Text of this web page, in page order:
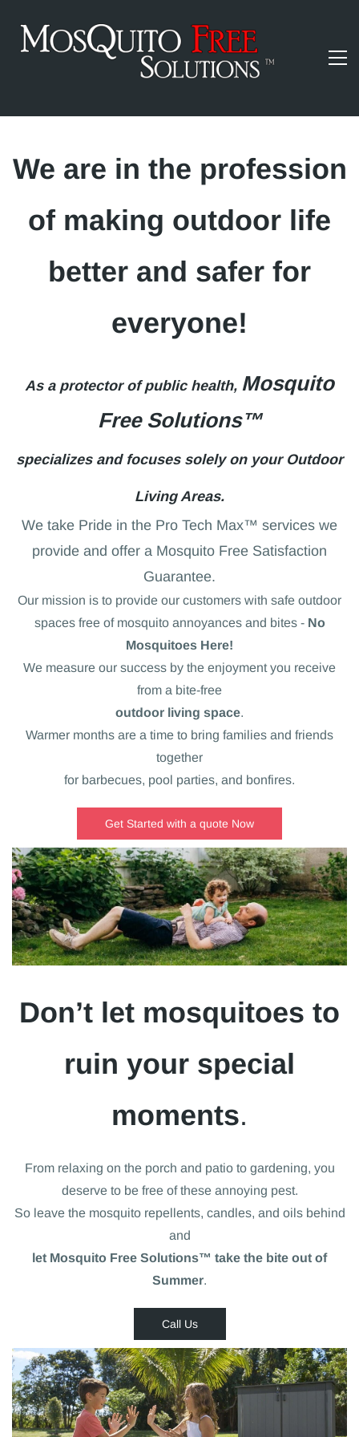
​We are in the profession
of making outdoor life
better and safer for
everyone!
As a protector of public health, Mosquito
Free Solutions™
specializes and focuses solely on your Outdoor
Living Areas.
We take Pride in the Pro Tech Max™ services we
provide and offer a Mosquito Free Satisfaction
Guarantee.
Our mission is to provide our customers with safe outdoor
spaces free of mosquito annoyances and bites - No
Mosquitoes Here!
We measure our success by the enjoyment you receive
from a bite-free
outdoor living space.
Warmer months are a time to bring families and friends
together
for barbecues, pool parties, and bonfires.
Get Started with a quote Now
Don’t let mosquitoes to
ruin your special
moments.
From relaxing on the porch and patio to gardening, you
deserve to be free of these annoying pest.
So leave the mosquito repellents, candles, and oils behind
and
let Mosquito Free Solutions™ take the bite out of
Summer.
Call Us